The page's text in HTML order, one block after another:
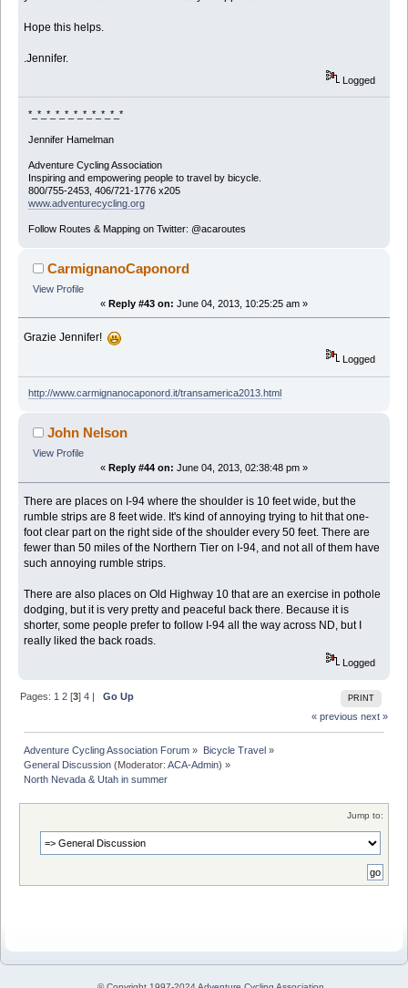
Hope this helps.
.Jennifer.
Logged
*_*_*_*_*_*_*_*_*_*_*
Jennifer Hamelman
Adventure Cycling Association
Inspiring and empowering people to travel by bicycle.
800/755-2453, 406/721-1776 x205
www.adventurecycling.org
Follow Routes & Mapping on Twitter: @acaroutes
CarmignanoCaponord
View Profile
« Reply #43 on: June 04, 2013, 10:25:25 am »
Grazie Jennifer!
Logged
http://www.carmignanocaponord.it/transamerica2013.html
John Nelson
View Profile
« Reply #44 on: June 04, 2013, 02:38:48 pm »
There are places on I-94 where the shoulder is 10 feet wide, but the
rumble strips are 8 feet wide. It's kind of annoying trying to hit that one-
foot clear part on the right side of the shoulder every 50 feet. There are
fewer than 50 miles of the Northern Tier on I-94, and not all of them have
such annoying rumble strips.
There are also places on Old Highway 10 that are an exercise in pothole
dodging, but it is very pretty and peaceful back there. Because it is
shorter, some people prefer to follow I-94 all the way across ND, but I
really liked the back roads.
Logged
PRINT
Pages:1 2 [3]4 |Go Up
« previous next »
Adventure Cycling Association Forum » Bicycle Travel »
General Discussion (Moderator:ACA-Admin) »
North Nevada & Utah in summer
Jump to: